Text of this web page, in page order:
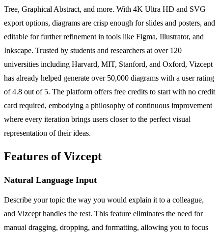
Tree, Graphical Abstract, and more. With 4K Ultra HD and SVG
export options, diagrams are crisp enough for slides and posters, and
editable for further refinement in tools like Figma, Illustrator, and
Inkscape. Trusted by students and researchers at over 120
universities including Harvard, MIT, Stanford, and Oxford, Vizcept
has already helped generate over 50,000 diagrams with a user rating
of 4.8 out of 5. The platform offers free credits to start with no credit
card required, embodying a philosophy of continuous improvement
where every iteration brings users closer to the perfect visual
representation of their ideas.
Features of Vizcept
Natural Language Input
Describe your topic the way you would explain it to a colleague,
and Vizcept handles the rest. This feature eliminates the need for
manual dragging, dropping, and formatting, allowing you to focus